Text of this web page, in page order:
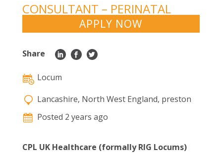
CONSULTANT – PERINATAL
PSYCHIATRY – PRESTON
APPLY NOW
Locum
Lancashire, North West England, preston
Posted 2 years ago
CPL UK Healthcare (formally RIG Locums)
Share